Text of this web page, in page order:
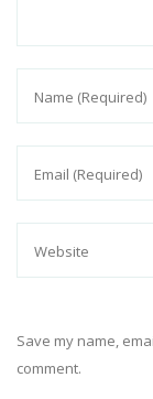
Save my name,
comment.